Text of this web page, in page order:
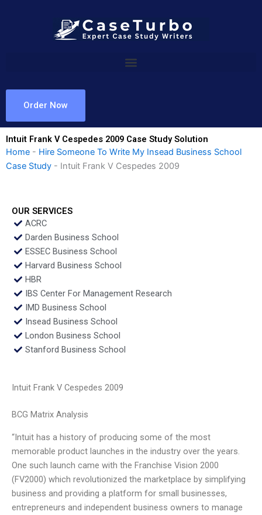
Order Now
Intuit Frank V Cespedes 2009 Case Study Solution
Home - Hire Someone To Write My Insead Business School
Case Study - Intuit Frank V Cespedes 2009
OUR SERVICES
ACRC
Darden Business School
ESSEC Business School
Harvard Business School
HBR
IBS Center For Management Research
IMD Business School
Insead Business School
London Business School
Stanford Business School
Intuit Frank V Cespedes 2009
BCG Matrix Analysis
“Intuit has a history of producing some of the most
memorable product launches in the industry over the years.
One such launch came with the Franchise Vision 2000
(FV2000) which revolutionized the marketplace by simplifying
business and providing a platform for small businesses,
entrepreneurs and independent business owners to manage